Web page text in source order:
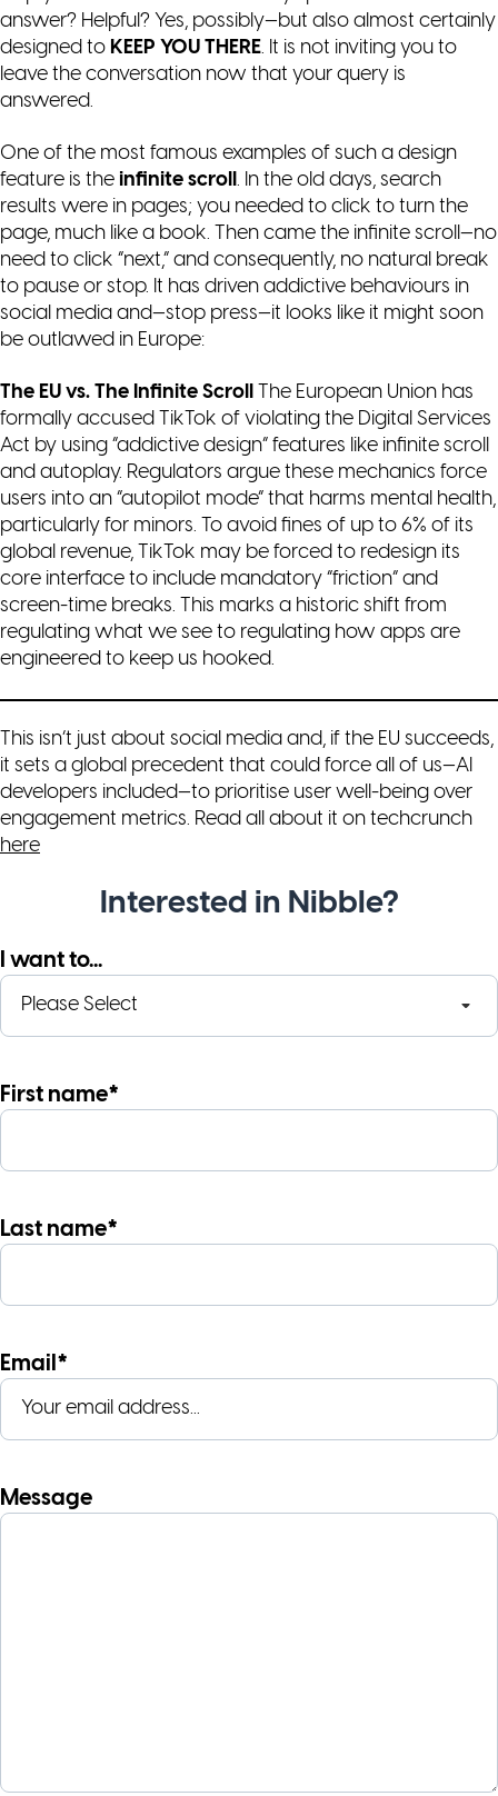
answer? Helpful? Yes, possibly—but also almost certainly
designed to KEEP YOU THERE. It is not inviting you to
leave the conversation now that your query is
answered.
One of the most famous examples of such a design
feature is the infinite scroll . In the old days, search
results were in pages; you needed to click to turn the
page, much like a book. Then came the infinite scroll—no
need to click “next,” and consequently, no natural break
to pause or stop. It has driven addictive behaviours in
social media and—stop press—it looks like it might soon
be outlawed in Europe:
The EU vs. The Infinite Scroll
The European Union has
formally accused TikTok of violating the Digital Services
Act by using “addictive design” features like infinite scroll
and autoplay. Regulators argue these mechanics force
users into an “autopilot mode” that harms mental health,
particularly for minors. To avoid fines of up to 6% of its
global revenue, TikTok may be forced to redesign its
core interface to include mandatory “friction” and
screen-time breaks. This marks a historic shift from
regulating what we see to regulating how apps are
engineered to keep us hooked.
This isn’t just about social media and, if the EU succeeds,
it sets a global precedent that could force all of us—AI
developers included—to prioritise user well-being over
engagement metrics. Read all about it on techcrunch
here
Interested in Nibble?
I want to...
First name*
Last name*
Email*
Message